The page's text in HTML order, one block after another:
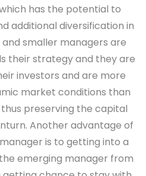
has the potential to
additional diversification in
smaller managers are
their strategy and they are
investors and are more
market conditions than
preserving the capital
Another advantage of
is to getting into a
emerging manager from